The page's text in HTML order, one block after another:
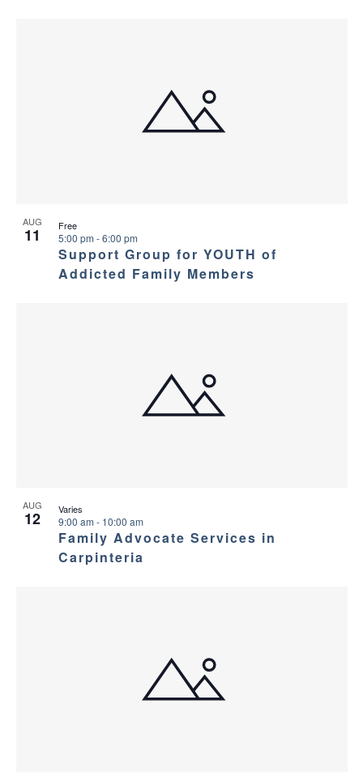
AUG
11
Support Group for YOUTH of
Addicted Family Members
5:00 pm -6:00 pm
Free
AUG
12
Family Advocate Services in
Carpinteria
9:00 am - 10:00 am
Varies